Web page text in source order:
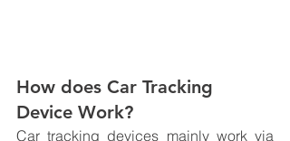
How does Car Tracking
Device Work?
Car tracking devices mainly work via